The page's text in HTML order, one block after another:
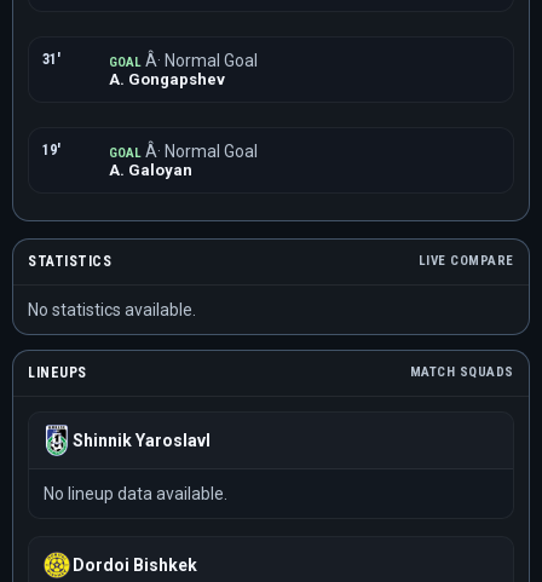
31' GOAL Â· Normal Goal
A. Gongapshev
19' GOAL Â· Normal Goal
A. Galoyan
STATISTICS LIVE COMPARE
No statistics available.
LINEUPS MATCH SQUADS
Shinnik Yaroslavl
No lineup data available.
Dordoi Bishkek